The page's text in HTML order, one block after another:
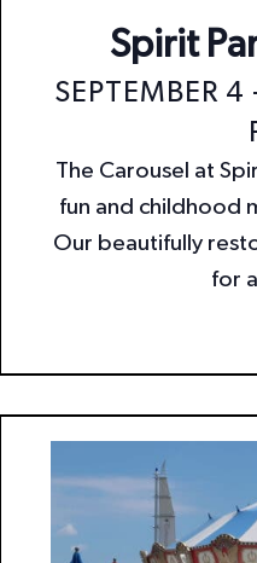
Spirit
SEPTEMBER
The Carousel at
fun and childhood
Our beautifully
for